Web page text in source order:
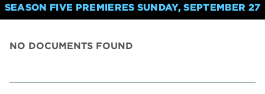
SEASON FIVE PREMIERES SUNDAY, SEPTEMBER 27
NO DOCUMENTS FOUND